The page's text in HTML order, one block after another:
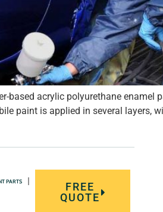
based acrylic polyurethane enamel
paint is applied in several layers,
PARTS
FREE
QUOTE